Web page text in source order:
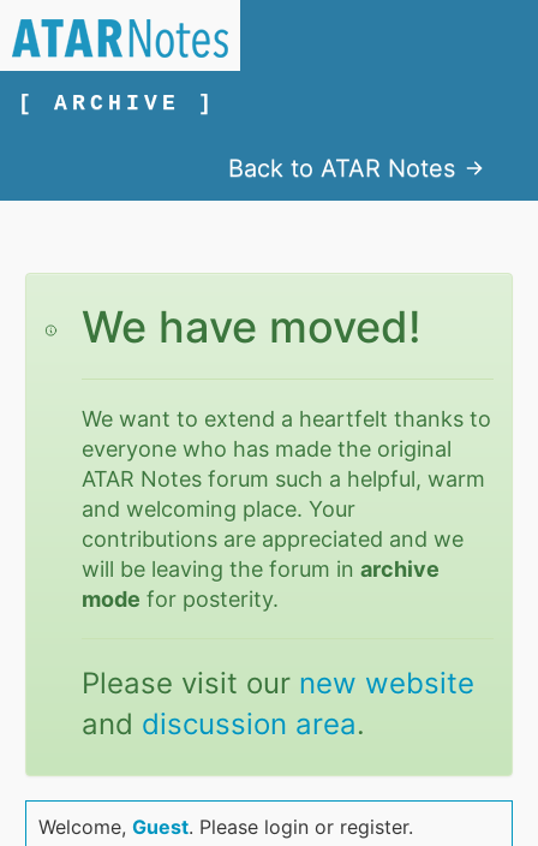
[ ARCHIVE ]
Back to ATAR Notes
We have moved!
We want to extend a heartfelt thanks to
everyone who has made the original
ATAR Notes forum such a helpful, warm
and welcoming place. Your
contributions are appreciated and we
will be leaving the forum inarchive
mode for posterity.
Please visit our new website
and discussion area.
Welcome,Guest. Please login or register.